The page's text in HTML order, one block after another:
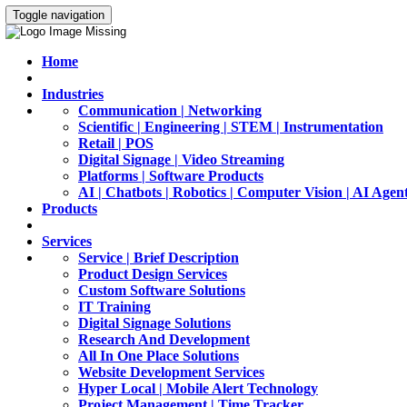
Toggle navigation
Home
Industries
Communication | Networking
Scientific | Engineering | STEM | Instrumentation
Retail | POS
Digital Signage | Video Streaming
Platforms | Software Products
AI | Chatbots | Robotics | Computer Vision | AI
Products
Services
Service | Brief Description
Product Design Services
Custom Software Solutions
IT Training
Digital Signage Solutions
Research And Development
All In One Place Solutions
Website Development Services
Hyper Local | Mobile Alert Technology